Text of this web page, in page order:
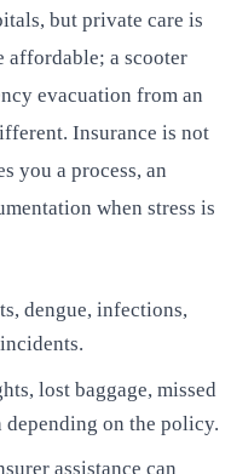
but private care is
affordable; a scooter
evacuation from an
Insurance is not
you a process, an
when stress is
dengue, infections,
lost baggage, missed
on the policy.
assistance can